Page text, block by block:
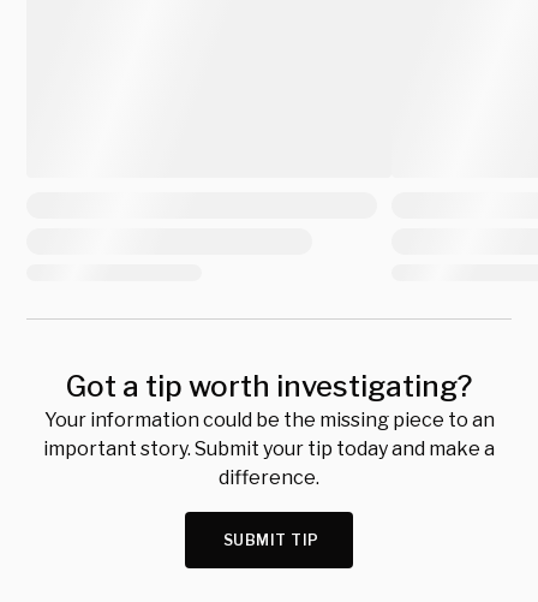
Got a tip worth investigating?
Your information could be the missing piece to an
important story. Submit your tip today and make a
difference.
SUBMIT TIP